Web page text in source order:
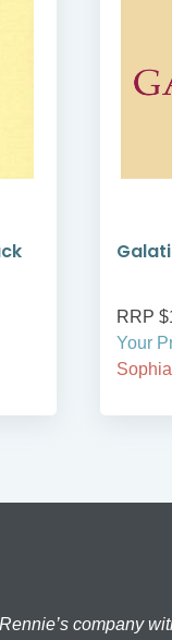
RRP
Your
company